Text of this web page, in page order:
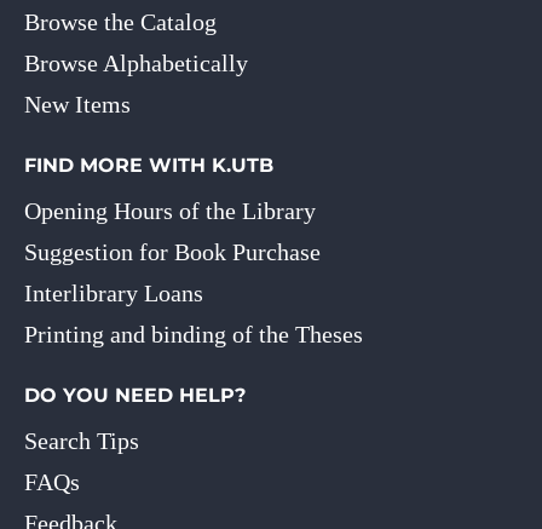
Browse the Catalog
Browse Alphabetically
New Items
FIND MORE WITH K.UTB
Opening Hours of the Library
Suggestion for Book Purchase
Interlibrary Loans
Printing and binding of the Theses
DO YOU NEED HELP?
Search Tips
FAQs
Feedback